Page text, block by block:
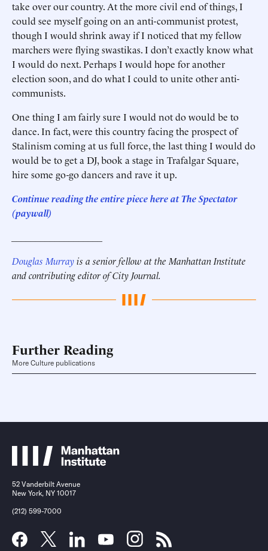
take over our country. At the more civil end of things, I
could see myself going on an anti-communist protest,
though I would shrink away if I noticed that my fellow
marchers were flying swastikas. I don’t exactly know what
I would do next. Perhaps I would hope for another
election soon, and do what I could to unite other anti-
communists.
One thing I am fairly sure I would not do would be to
dance. In fact, were this country facing the prospect of
Stalinism coming at us full force, the last thing I would do
would be to get a DJ, book a stage in Trafalgar Square,
hire some go-go dancers and rave it up.
Continue reading the entire piece here at The Spectator
(paywall)
Douglas Murrayis a senior fellow at the Manhattan Institute
and contributing editor of City Journal.
Further Reading
More Culture publications
52 Vanderbilt Avenue
New York, NY 10017
(212) 599-7000